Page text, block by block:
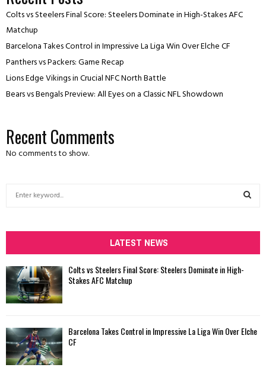
Colts vs Steelers Final Score: Steelers Dominate in High-Stakes AFC
Matchup
Barcelona Takes Control in Impressive La Liga Win Over Elche CF
Panthers vs Packers: Game Recap
Lions Edge Vikings in Crucial NFC North Battle
Bears vs Bengals Preview: All Eyes on a Classic NFL Showdown
Recent Comments
No comments to show.
h
f
r
:
H
LATEST NEWS
Colts vs Steelers Final Score: Steelers Dominate in High-
Stakes AFC Matchup
Barcelona Takes Control in Impressive La Liga Win Over Elche
CF